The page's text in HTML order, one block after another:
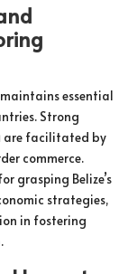
essential
Strong
are facilitated by
commerce.
grasping Belize’s
strategies,
in fostering